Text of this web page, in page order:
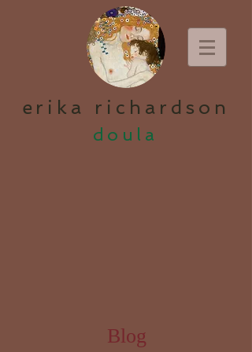
erika richardson
doula
Blog